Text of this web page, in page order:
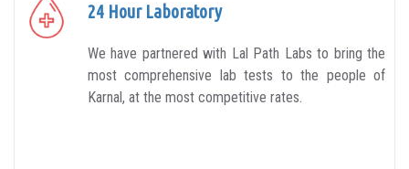
24 Hour Laboratory
We have partnered with Lal Path Labs to bring the
most comprehensive lab tests to the people of
Karnal, at the most competitive rates.